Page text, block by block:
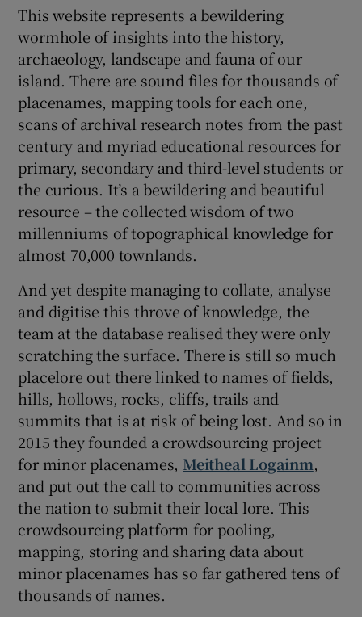
This website represents a bewildering
wormhole of insights into the history,
archaeology, landscape and fauna of our
island. There are sound files for thousands of
placenames, mapping tools for each one,
scans of archival research notes from the past
century and myriad educational resources for
primary, secondary and third-level students or
the curious. It’s a bewildering and beautiful
resource – the collected wisdom of two
millenniums of topographical knowledge for
almost 70,000 townlands.
And yet despite managing to collate, analyse
and digitise this throve of knowledge, the
team at the database realised they were only
scratching the surface. There is still so much
placelore out there linked to names of fields,
hills, hollows, rocks, cliffs, trails and
summits that is at risk of being lost. And so in
2015 they founded a crowdsourcing project
for minor placenames, Meitheal Logainm,
and put out the call to communities across
the nation to submit their local lore. This
crowdsourcing platform for pooling,
mapping, storing and sharing data about
minor placenames has so far gathered tens of
thousands of names.